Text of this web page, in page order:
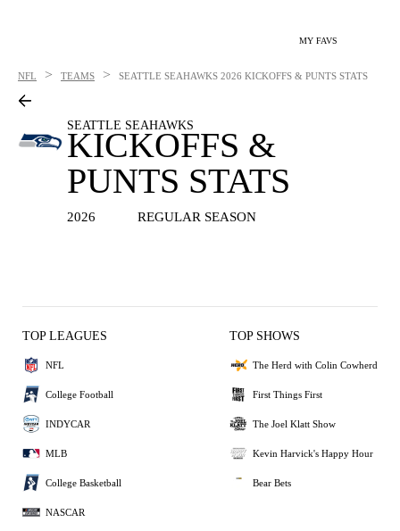
MY FAVS
NFL > TEAMS > SEATTLE SEAHAWKS 2026 KICKOFFS & PUNTS STATS
SEATTLE SEAHAWKS
KICKOFFS &
PUNTS STATS
2026 REGULAR SEASON
TOP LEAGUES
NFL
College Football
INDYCAR
MLB
College Basketball
NASCAR
TOP SHOWS
The Herd with Colin Cowherd
First Things First
The Joel Klatt Show
Kevin Harvick's Happy Hour
Bear Bets